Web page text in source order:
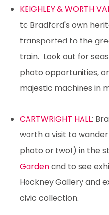
KEIGHLEY & WORTH
to Bradford's own
transported to the
train. Look out for
photo opportunities,
majestic machines in
CARTWRIGHT HALL:
worth a visit to
photo or two!) in the
Gardenand to see
Hockney Gallery and
civic collection.